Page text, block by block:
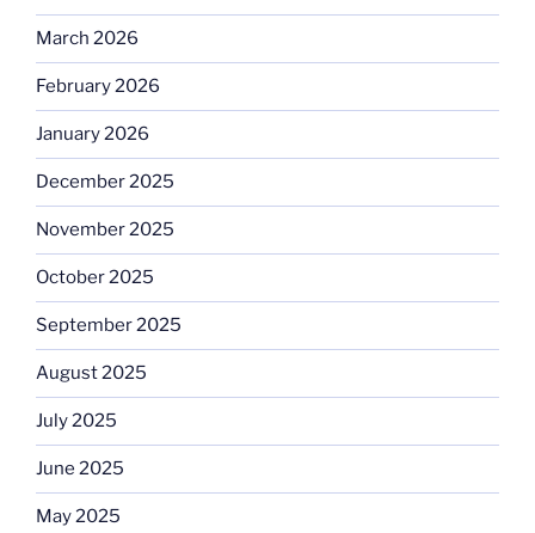
March 2026
February 2026
January 2026
December 2025
November 2025
October 2025
September 2025
August 2025
July 2025
June 2025
May 2025